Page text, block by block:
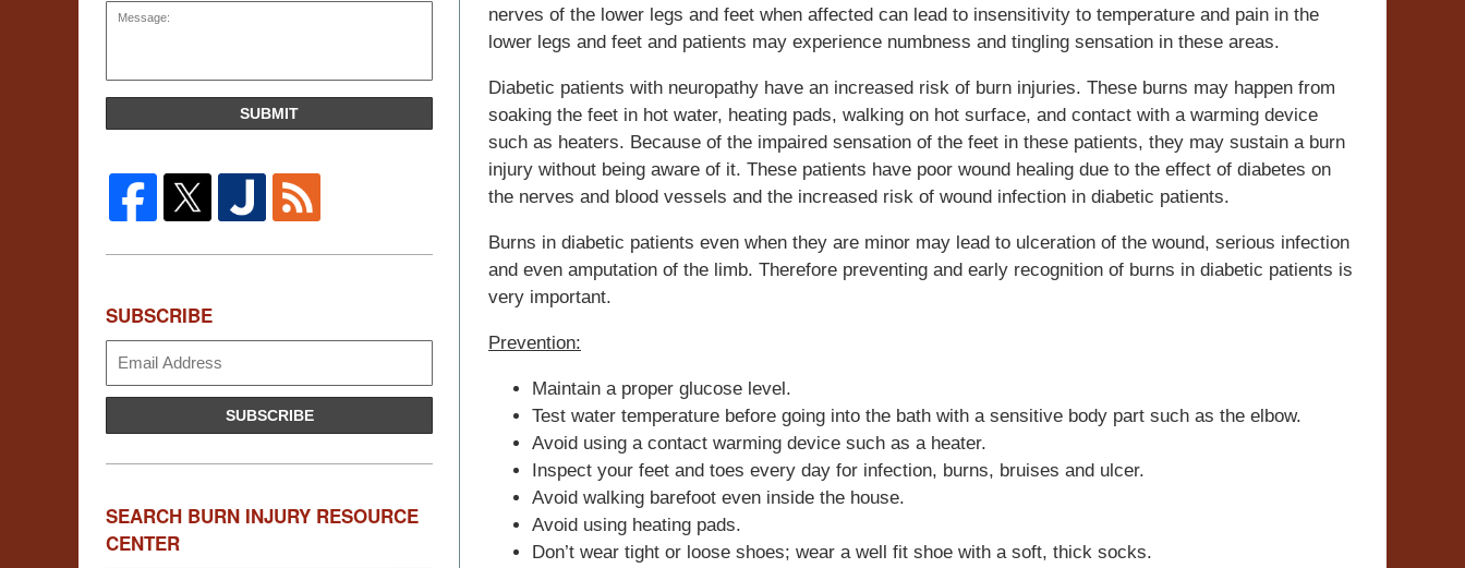
nerves of the lower legs and feet when affected can lead to insensitivity to temperature and pain in the
lower legs and feet and patients may experience numbness and tingling sensation in these areas.
Diabetic patients with neuropathy have an increased risk of burn injuries. These burns may happen from
soaking the feet in hot water, heating pads, walking on hot surface, and contact with a warming device
such as heaters. Because of the impaired sensation of the feet in these patients, they may sustain a burn
injury without being aware of it. These patients have poor wound healing due to the effect of diabetes on
the nerves and blood vessels and the increased risk of wound infection in diabetic patients.
Burns in diabetic patients even when they are minor may lead to ulceration of the wound, serious infection
and even amputation of the limb. Therefore preventing and early recognition of burns in diabetic patients is
very important.
Prevention:
Maintain a proper glucose level.
Test water temperature before going into the bath with a sensitive body part such as the elbow.
Avoid using a contact warming device such as a heater.
Inspect your feet and toes every day for infection, burns, bruises and ulcer.
Avoid walking barefoot even inside the house.
Avoid using heating pads.
Don’t wear tight or loose shoes; wear a well fit shoe with a soft, thick socks.
SUBMIT
SUBSCRIBE
SUBSCRIBE
SEARCH BURN INJURY RESOURCE
CENTER